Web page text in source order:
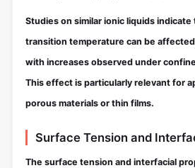
Studies on similar ionic liquids
transition temperature can be
with increases observed under
This effect is particularly relevant for
porous materials or thin films.
Surface Tension and
The surface tension and interfacial